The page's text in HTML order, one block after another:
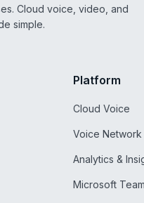
Cloud voice, video, and
simple.
Platform
Cloud Voice
Voice Network
Analytics &
Microsoft